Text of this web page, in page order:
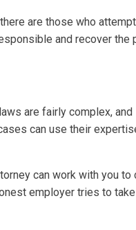
are those who
and recover the
are fairly complex,
can use their
can work with you
employer tries to